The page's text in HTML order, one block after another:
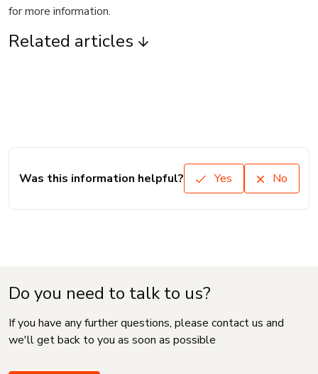
for more information.
Related articles
Was this information helpful? Yes No
Do you need to talk to us?
If you have any further questions, please contact us and
we'll get back to you as soon as possible